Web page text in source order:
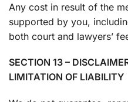
Any cost in result of the
supported by you,
both court and lawyers’
SECTION 13 –
LIMITATION OF LIABILITY